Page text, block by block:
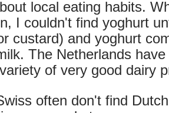
local eating habits.
I couldn't find yoghurt
custard) and yoghurt
The Netherlands
of very good dairy
often don't find